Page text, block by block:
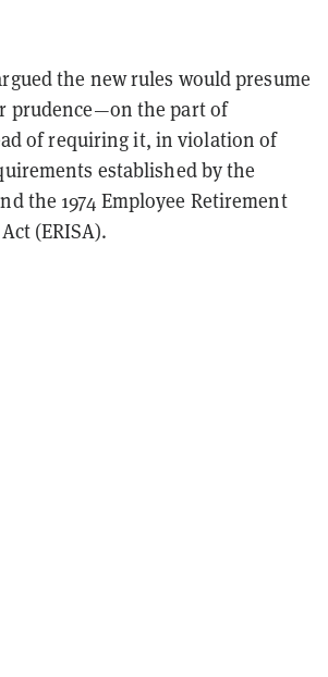
the new rules would presume
prudence—on the part of
of requiring it, in violation of
established by the
the 1974 Employee Retirement
(ERISA).